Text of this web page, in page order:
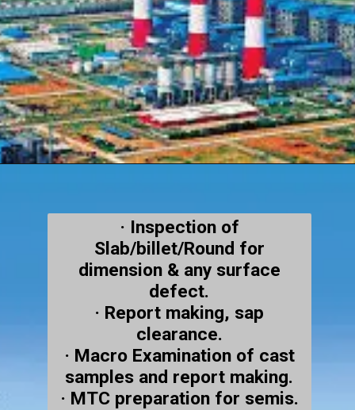
· Inspection of
Slab/billet/Round for
dimension & any surface
defect.
· Report making, sap
clearance.
· Macro Examination of cast
samples and report making.
· MTC preparation for semis.